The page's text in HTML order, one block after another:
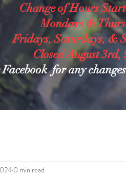
Change of Hours
Mondays &
Fridays, Saturdays, &
Closed August
Facebook for any
0 min read